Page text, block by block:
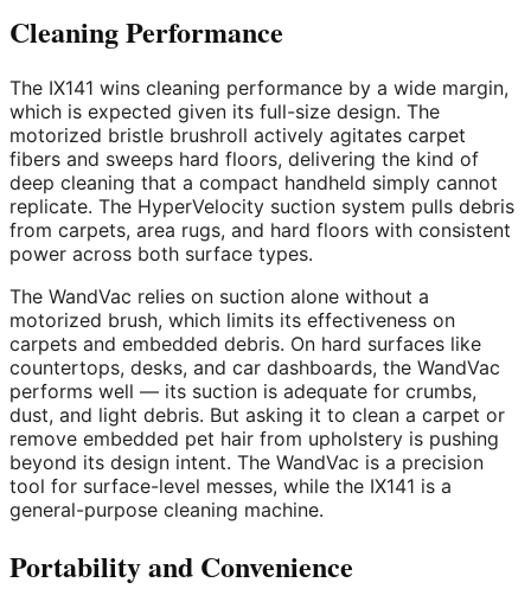
Cleaning Performance
The IX141 wins cleaning performance by a wide margin,
which is expected given its full-size design. The
motorized bristle brushroll actively agitates carpet
fibers and sweeps hard floors, delivering the kind of
deep cleaning that a compact handheld simply cannot
replicate. The HyperVelocity suction system pulls debris
from carpets, area rugs, and hard floors with consistent
power across both surface types.
The WandVac relies on suction alone without a
motorized brush, which limits its effectiveness on
carpets and embedded debris. On hard surfaces like
countertops, desks, and car dashboards, the WandVac
performs well — its suction is adequate for crumbs,
dust, and light debris. But asking it to clean a carpet or
remove embedded pet hair from upholstery is pushing
beyond its design intent. The WandVac is a precision
tool for surface-level messes, while the IX141 is a
general-purpose cleaning machine.
Portability and Convenience